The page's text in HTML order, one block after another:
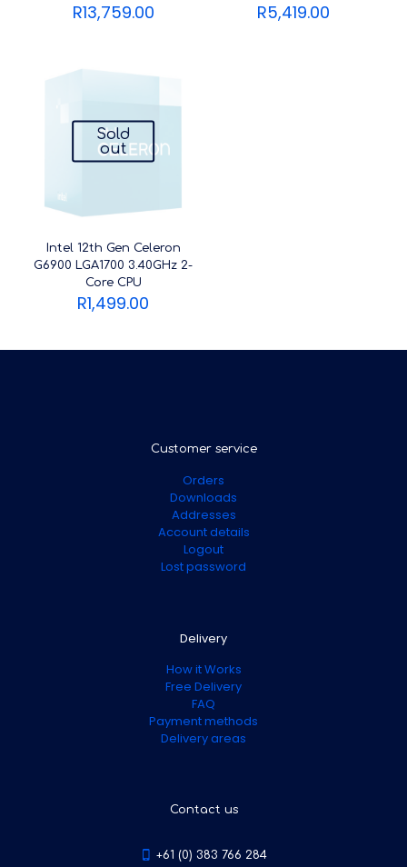
R13,759.00 R5,419.00
Sold
out
Intel 12th Gen Celeron
G6900 LGA1700 3.40GHz 2-
Core CPU
R1,499.00
Customer service
Orders
Downloads
Addresses
Account details
Logout
Lost password
Delivery
How it Works
Free Delivery
FAQ
Payment methods
Delivery areas
Contact us
+61 (0) 383 766 284